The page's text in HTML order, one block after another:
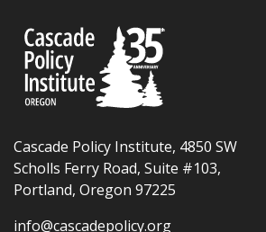
Cascade Policy Institute, 4850 SW
Scholls Ferry Road, Suite #103,
Portland, Oregon 97225
info@cascadepolicy.org